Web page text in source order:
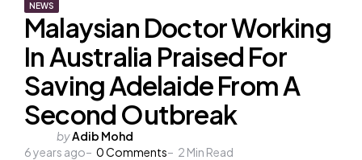
NEWS
Malaysian Doctor Working
In Australia Praised For
Saving Adelaide From A
Second Outbreak
Posted
by
byAdib Mohd
6 years ago
0Comments 2 Min Read